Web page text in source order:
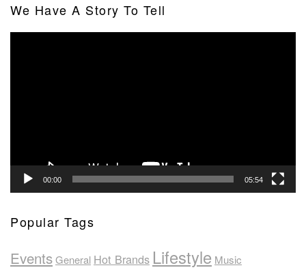
We Have A Story To Tell
00:00 05:54
Popular Tags
EventsGeneral Hot Brands Lifestyle Music